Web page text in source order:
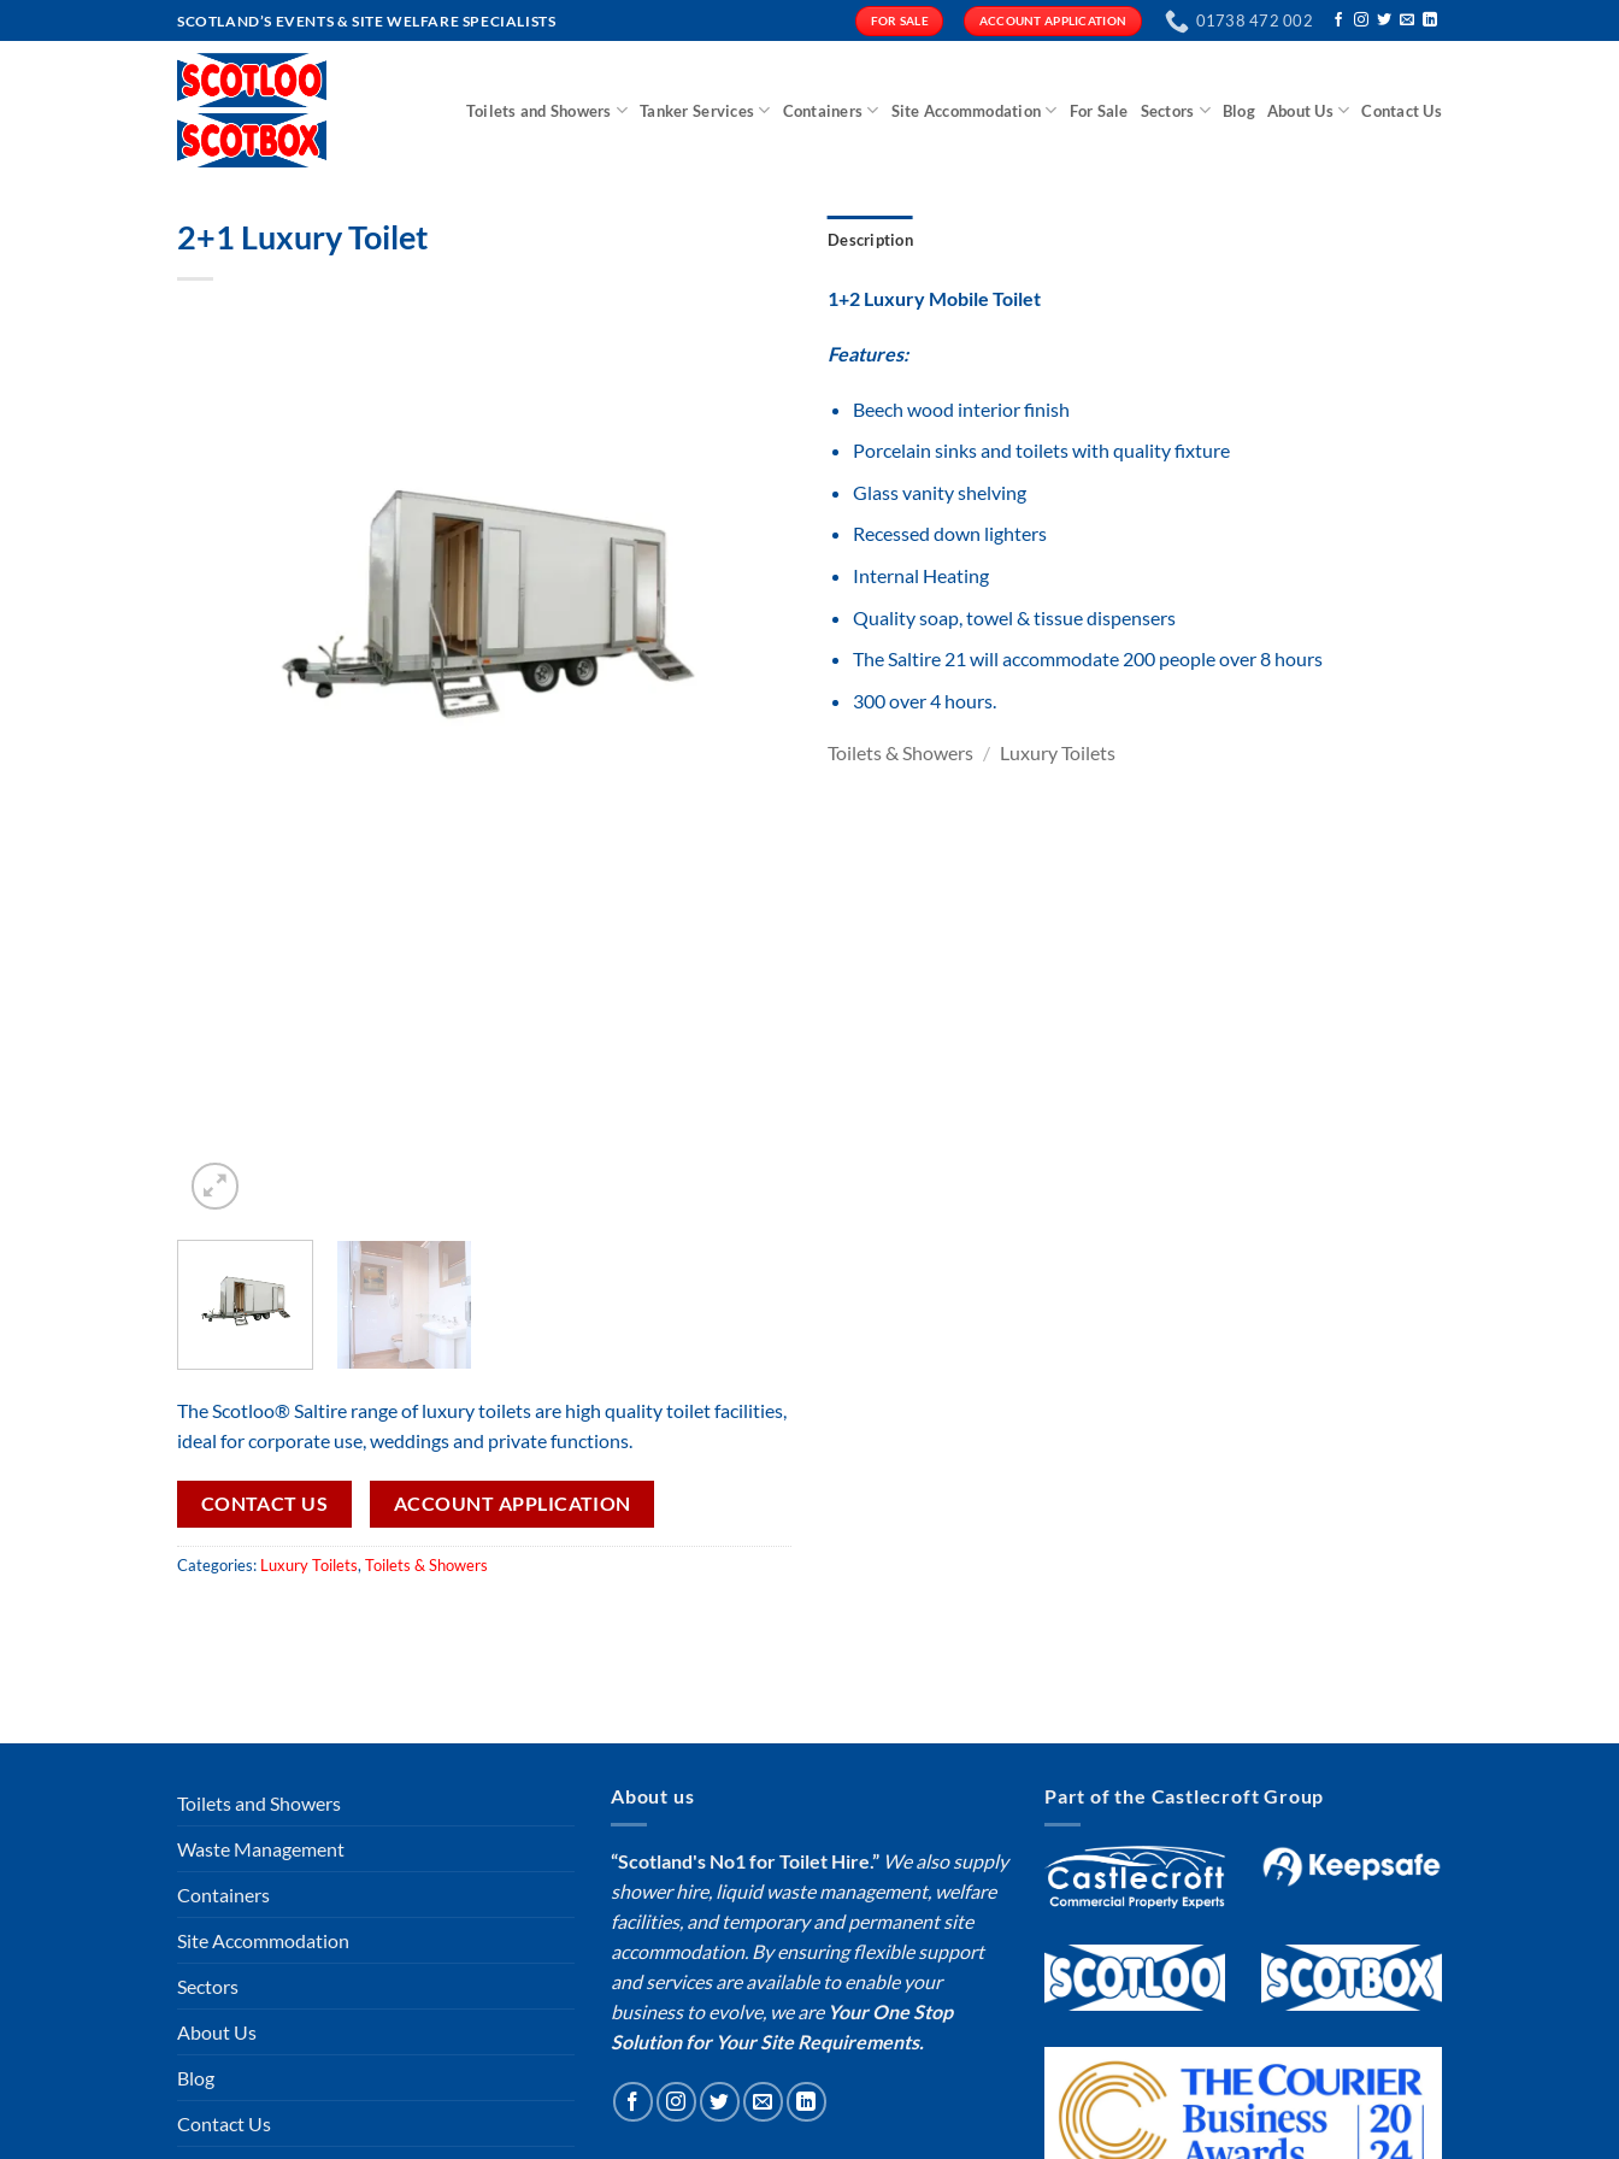
to
SCOTLAND’S EVENTS & SITE WELFARE SPECIALISTS FOR SALE ACCOUNT APPLICATION 01738 472 002
Toilets and Showers Tanker Services Containers Site Accommodation For Sale Sectors Blog About Us Contact Us
2+1 Luxury Toilet
The Scotloo® Saltire range of luxury toilets are high quality toilet facilities,
ideal for corporate use, weddings and private functions.
CONTACT US ACCOUNT APPLICATION
Categories: Luxury Toilets, Toilets & Showers
Description
1+2 Luxury Mobile Toilet
Features:
Beech wood interior finish
Porcelain sinks and toilets with quality fixture
Glass vanity shelving
Recessed down lighters
Internal Heating
Quality soap, towel & tissue dispensers
The Saltire 21 will accommodate 200 people over 8 hours
300 over 4 hours.
Toilets & Showers / Luxury Toilets
Toilets and Showers
Waste Management
Containers
Site Accommodation
Sectors
About Us
Blog
Contact Us
About us
“Scotland's No1 for Toilet Hire.” We also supply
shower hire, liquid waste management, welfare
facilities, and temporary and permanent site
accommodation. By ensuring flexible support
and services are available to enable your
business to evolve, we are Your One Stop
Solution for Your Site Requirements.
Part of the Castlecroft Group